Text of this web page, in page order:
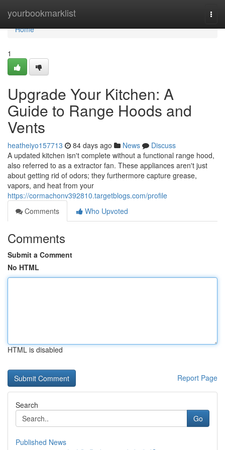
yourbookmarklist
Home
Home
1
Upgrade Your Kitchen: A
Guide to Range Hoods and
Vents
heatheiyo157713 84 days ago News
Discuss
A updated kitchen isn't complete without a functional range hood,
also referred to as a extractor fan. These appliances aren't just
about getting rid of odors; they furthermore capture grease,
vapors, and heat from your
https://cormachonv392810.targetblogs.com/profile
Comments
Who Upvoted
Comments
Submit a Comment
No HTML
HTML is disabled
Report Page
Search
Go
Published News